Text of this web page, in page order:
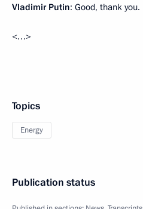
Vladimir Putin: Good, thank you.
<…>
Topics
Energy
Publication status